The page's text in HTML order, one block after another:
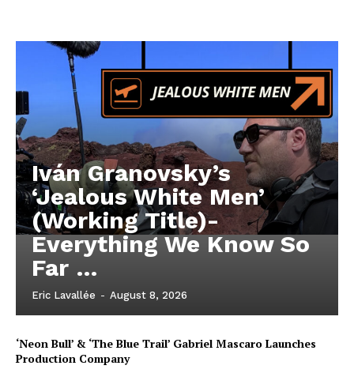
Iván Granovsky’s
‘Jealous White Men’
(Working Title)-
Everything We Know So
Far …
Eric Lavallée - August 8, 2026
‘Neon Bull’ & ‘The Blue Trail’ Gabriel Mascaro Launches
Production Company